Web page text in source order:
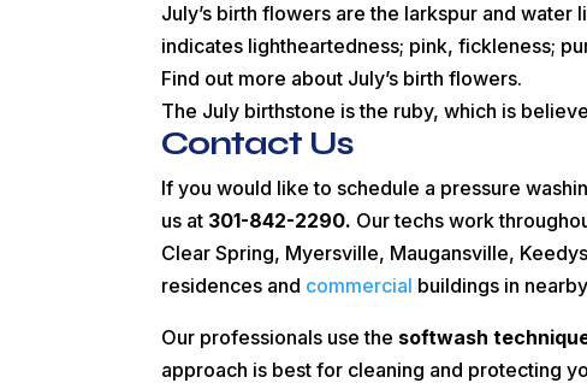
July’s birth flowers are the larkspur and
indicates lightheartedness; pink, fickleness;
Find out more about July’s birth flowers.
The July birthstone is the ruby, which is
Contact Us
If you would like to schedule a pressure
us at 301-842-2290. Our techs work
Clear Spring, Myersville, Maugansville,
residences and commercial buildings in
Our professionals use the softwash
approach is best for cleaning and protecting